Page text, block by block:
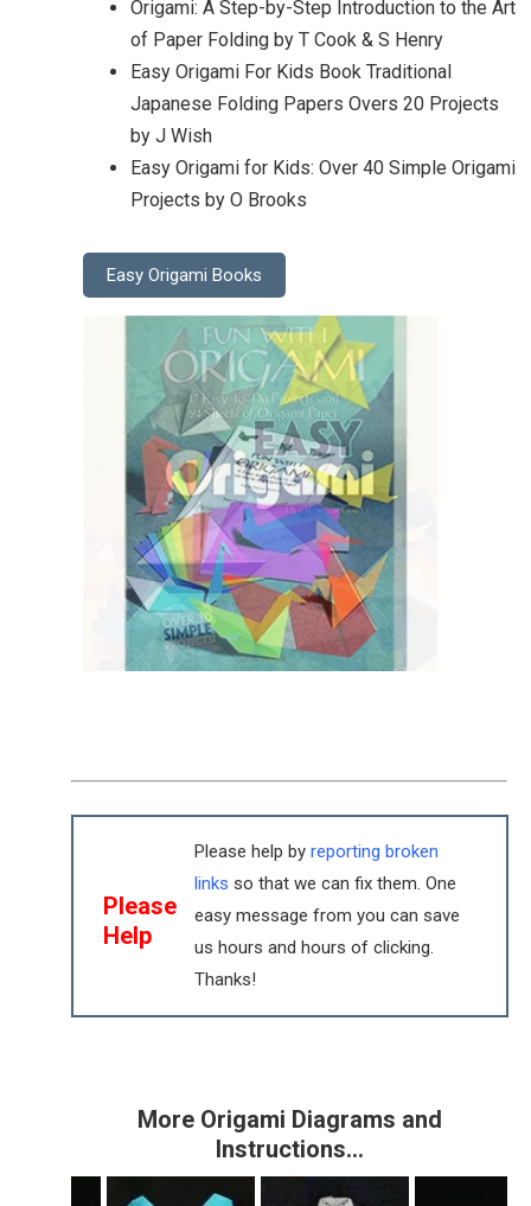
Origami: A Step-by-Step Introduction to the Art
of Paper Folding by T Cook & S Henry
Easy Origami For Kids Book Traditional
Japanese Folding Papers Overs 20 Projects
by J Wish
Easy Origami for Kids: Over 40 Simple Origami
Projects by O Brooks
Easy Origami Books
Please
Help
Please help by reporting broken
links so that we can fix them. One
easy message from you can save
us hours and hours of clicking.
Thanks!
More Origami Diagrams and
Instructions…